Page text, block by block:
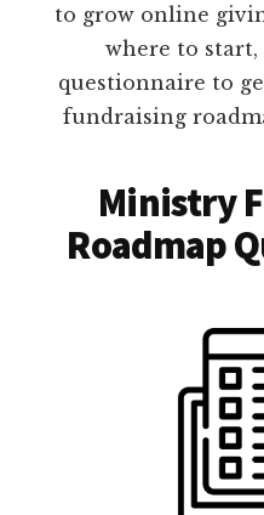
to grow online
where to
questionnaire to
fundraising
Ministry
Roadmap